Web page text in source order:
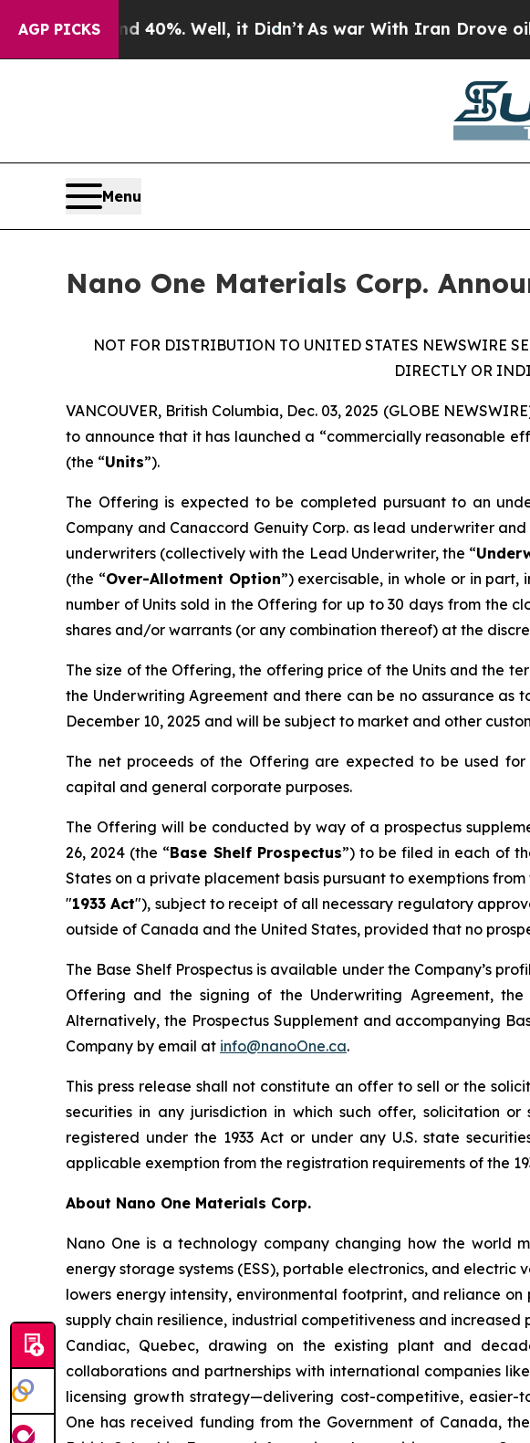
AGP PICKS
40%. Well, it Didn’tAs war With Iran Drove oil Prices
Menu
Nano One Materials Corp.
NOT FOR DISTRIBUTION TO UNITED STATES NEWSWIRE
DIRECTLY OR
VANCOUVER, British Columbia, Dec. 03, 2025 (GLOBE
to announce that it has launched a “commercially reasonable
(the “Units”).
The Offering is expected to be completed pursuant to an
Company and Canaccord Genuity Corp. as lead underwriter and
underwriters (collectively with the Lead Underwriter, the “
(the “Over-Allotment Option”) exercisable, in whole or in
number of Units sold in the Offering for up to 30 days from the
shares and/or warrants (or any combination thereof) at the
The size of the Offering, the offering price of the Units and the
the Underwriting Agreement and there can be no assurance
December 10, 2025 and will be subject to market and other
The net proceeds of the Offering are expected to be used for
capital and general corporate purposes.
The Offering will be conducted by way of a prospectus
26, 2024 (the “Base Shelf Prospectus”) to be filed in each of
States on a private placement basis pursuant to exemptions
"1933 Act"), subject to receipt of all necessary regulatory
outside of Canada and the United States, provided that no
The Base Shelf Prospectus is available under the Company’s
Offering and the signing of the Underwriting Agreement,
Alternatively, the Prospectus Supplement and accompanying
Company by email at info@nanoOne.ca.
This press release shall not constitute an offer to sell or the
securities in any jurisdiction in which such offer, solicitation
registered under the 1933 Act or under any U.S. state
applicable exemption from the registration requirements of the
About Nano One Materials Corp.
Nano One is a technology company changing how the world
energy storage systems (ESS), portable electronics, and electric
lowers energy intensity, environmental footprint, and reliance
supply chain resilience, industrial competitiveness and
Candiac, Quebec, drawing on the existing plant and
collaborations and partnerships with international companies
licensing growth strategy—delivering cost-competitive,
One has received funding from the Government of Canada,